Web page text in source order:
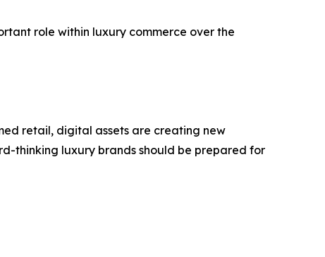
role within luxury commerce over the
retail, digital assets are creating new
thinking luxury brands should be prepared for